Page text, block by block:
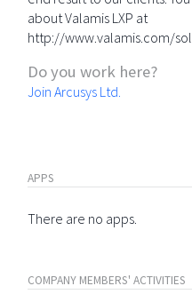
about Valamis LXP at
http://www.valamis.com/
Do you work here?
Join Arcusys Ltd.
APPS
There are no apps.
COMPANY MEMBERS' ACTIVITIES